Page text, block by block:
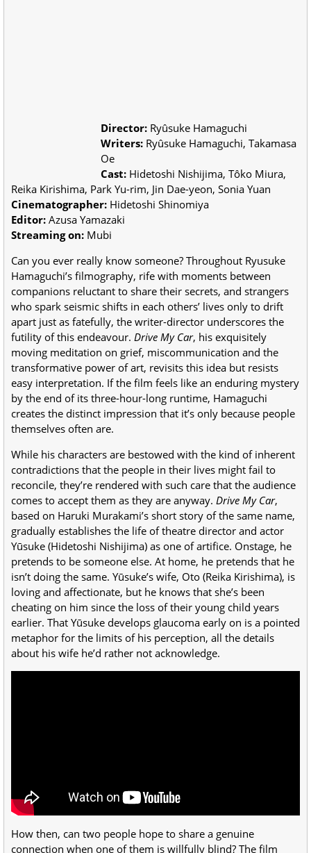
Director: Ryûsuke Hamaguchi
Writers: Ryûsuke Hamaguchi, Takamasa
Oe
Cast: Hidetoshi Nishijima, Tôko Miura,
Reika Kirishima, Park Yu-rim, Jin Dae-yeon, Sonia Yuan
Cinematographer: Hidetoshi Shinomiya
Editor: Azusa Yamazaki
Streaming on: Mubi
Can you ever really know someone? Throughout Ryusuke
Hamaguchi’s filmography, rife with moments between
companions reluctant to share their secrets, and strangers
who spark seismic shifts in each others’ lives only to drift
apart just as fatefully, the writer-director underscores the
futility of this endeavour. Drive My Car, his exquisitely
moving meditation on grief, miscommunication and the
transformative power of art, revisits this idea but resists
easy interpretation. If the film feels like an enduring mystery
by the end of its three-hour-long runtime, Hamaguchi
creates the distinct impression that it’s only because people
themselves often are.
While his characters are bestowed with the kind of inherent
contradictions that the people in their lives might fail to
reconcile, they’re rendered with such care that the audience
comes to accept them as they are anyway. Drive My Car,
based on Haruki Murakami’s short story of the same name,
gradually establishes the life of theatre director and actor
Yūsuke (Hidetoshi Nishijima) as one of artifice. Onstage, he
pretends to be someone else. At home, he pretends that he
isn’t doing the same. Yūsuke’s wife, Oto (Reika Kirishima), is
loving and affectionate, but he knows that she’s been
cheating on him since the loss of their young child years
earlier. That Yūsuke develops glaucoma early on is a pointed
metaphor for the limits of his perception, all the details
about his wife he’d rather not acknowledge.
How then, can two people hope to share a genuine
connection when one of them is willfully blind? The film